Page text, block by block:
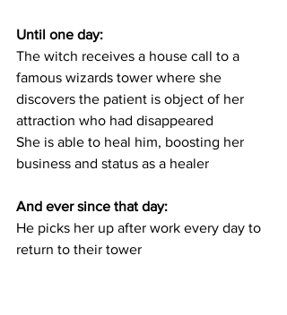
Until one day:
The witch receives a house call to a
famous wizards tower where she
discovers the patient is object of her
attraction who had disappeared
She is able to heal him, boosting her
business and status as a healer
And ever since that day:
He picks her up after work every day to
return to their tower